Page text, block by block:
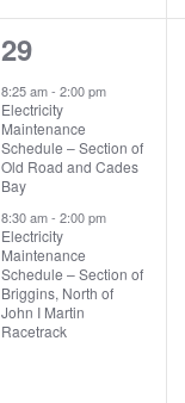
2
events,
29
8:25 am- 2:00 pm
Electricity
Maintenance
Schedule – Section of
Old Road and Cades
Bay
8:30 am- 2:00 pm
Electricity
Maintenance
Schedule – Section of
Briggins, North of
John I Martin
Racetrack